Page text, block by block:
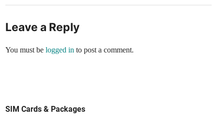
Leave a Reply
You must belogged in to post a comment.
SIM Cards & Packages